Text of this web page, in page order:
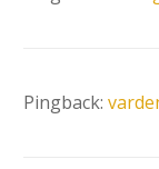
Pingback: